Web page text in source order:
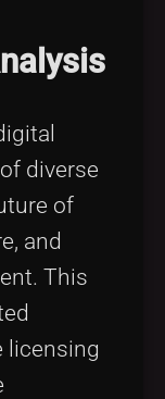
diverse
of
and
This
licensing